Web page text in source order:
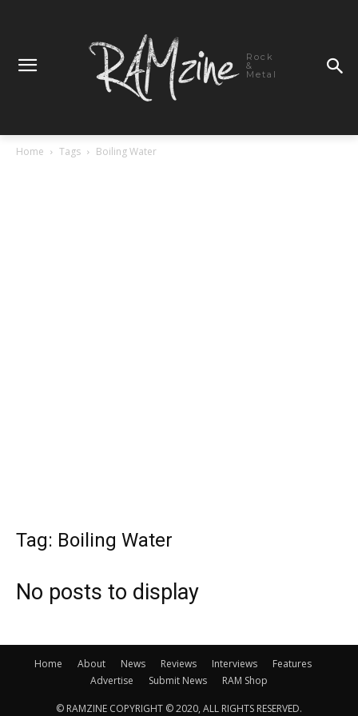
Rock
&
Metal
Home Tags Boiling Water
Tag: Boiling Water
No posts to display
Home About News Reviews Interviews
Features
Advertise
Submit News RAM Shop
© RAMZINE COPYRIGHT © 2020, ALL RIGHTS RESERVED.